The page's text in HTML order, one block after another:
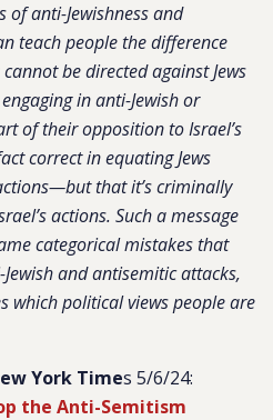
of anti-Jewishness and
teach people the difference
be directed against Jews
in anti-Jewish or
of their opposition to Israel’s
correct in equating Jews
that it’s criminally
actions. Such a message
categorical mistakes that
and antisemitic attacks,
which political views people are
York Times 5/6/24:
the Anti-Semitism